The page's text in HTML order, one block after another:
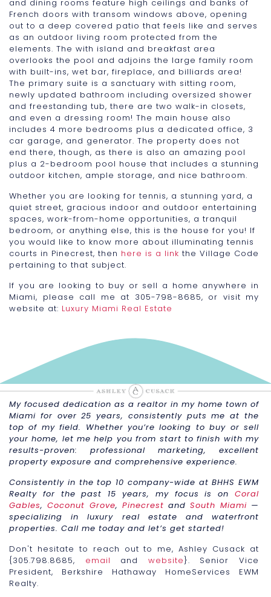
and dining rooms feature high ceilings and banks of
French doors with transom windows above, opening
out to a deep covered patio that feels like and serves
as an outdoor living room protected from the
elements. The with island and breakfast area
overlooks the pool and adjoins the large family room
with built-ins, wet bar, fireplace, and billiards area!
The primary suite is a sanctuary with sitting room,
newly updated bathroom including oversized shower
and freestanding tub, there are two walk-in closets,
and even a dressing room! The main house also
includes 4 more bedrooms plus a dedicated office, 3
car garage, and generator. The property does not
end there, though, as there is also an amazing pool
plus a 2-bedroom pool house that includes a stunning
outdoor kitchen, ample storage, and nice bathroom.
Whether you are looking for tennis, a stunning yard, a
quiet street, gracious indoor and outdoor entertaining
spaces, work-from-home opportunities, a tranquil
bedroom, or anything else, this is the house for you! If
you would like to know more about illuminating tennis
courts in Pinecrest, then here is a link the Village Code
pertaining to that subject.
If you are looking to buy or sell a home anywhere in
Miami, please call me at 305-798-8685, or visit my
website at: Luxury Miami Real Estate
My focused dedication as a realtor in my home town of
Miami for over 25 years, consistently puts me at the
top of my field. Whether you’re looking to buy or sell
your home, let me help you from start to finish with my
results-proven: professional marketing, excellent
property exposure and comprehensive experience.
Consistently in the top 10 company-wide at BHHS EWM
Realty for the past 15 years, my focus is on Coral
Gables,Coconut Grove, Pinecrest andSouth Miami—
specializing in luxury real estate and waterfront
properties. Call me today and let’s get started!
Don't hesitate to reach out to me, Ashley Cusack at
{305.798.8685, email and website}. Senior Vice
President, Berkshire Hathaway HomeServices EWM
Realty.